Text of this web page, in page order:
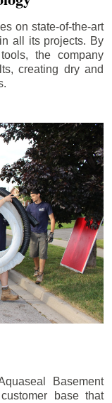
on state-of-the-art
all its projects. By
the company
creating dry and
Basement
base that